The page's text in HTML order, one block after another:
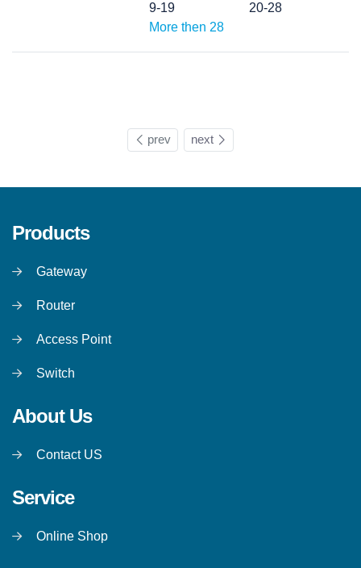
9-19
20-28
More then 28
prev next
Products
Gateway
Router
Access Point
Switch
About Us
Contact US
Service
Online Shop